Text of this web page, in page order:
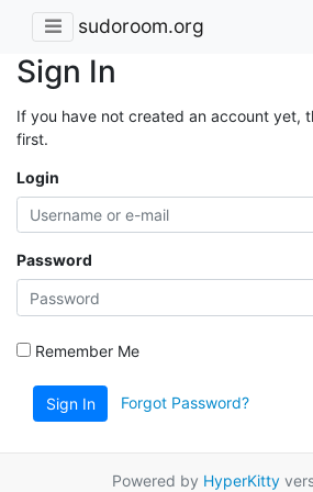
sudoroom.org
Sign In
If you have not created an account yet,
first.
Login
Password
Remember Me
Sign In Forgot Password?
Powered by HyperKitty